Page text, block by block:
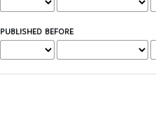
PUBLISHED BEFORE